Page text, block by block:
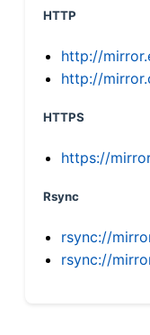
HTTP
http://
http://
HTTPS
https://
Rsync
rsync://
rsync://